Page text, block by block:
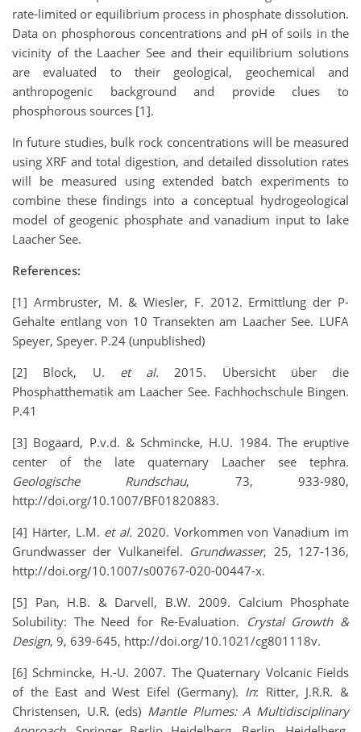
rate-limited or equilibrium process in phosphate dissolution.
Data on phosphorous concentrations and pH of soils in the
vicinity of the Laacher See and their equilibrium solutions
are evaluated to their geological, geochemical and
anthropogenic background and provide clues to
phosphorous sources [1].
In future studies, bulk rock concentrations will be measured
using XRF and total digestion, and detailed dissolution rates
will be measured using extended batch experiments to
combine these findings into a conceptual hydrogeological
model of geogenic phosphate and vanadium input to lake
Laacher See.
References:
[1] Armbruster, M. & Wiesler, F. 2012. Ermittlung der P-
Gehalte entlang von 10 Transekten am Laacher See. LUFA
Speyer, Speyer. P.24 (unpublished)
[2] Block, U. et al. 2015. Übersicht über die
Phosphatthematik am Laacher See. Fachhochschule Bingen.
P.41
[3] Bogaard, P.v.d. & Schmincke, H.U. 1984. The eruptive
center of the late quaternary Laacher see tephra.
Geologische Rundschau, 73, 933-980,
http://doi.org/10.1007/BF01820883.
[4] Härter, L.M. et al. 2020. Vorkommen von Vanadium im
Grundwasser der Vulkaneifel. Grundwasser, 25, 127-136,
http://doi.org/10.1007/s00767-020-00447-x.
[5] Pan, H.B. & Darvell, B.W. 2009. Calcium Phosphate
Solubility: The Need for Re-Evaluation. Crystal Growth &
Design, 9, 639-645, http://doi.org/10.1021/cg801118v.
[6] Schmincke, H.-U. 2007. The Quaternary Volcanic Fields
of the East and West Eifel (Germany). In: Ritter, J.R.R. &
Christensen, U.R. (eds) Mantle Plumes: A Multidisciplinary